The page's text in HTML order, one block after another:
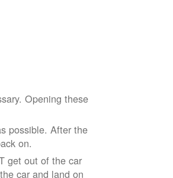
Opening these
possible. After the
on.
get out of the car
car and land on